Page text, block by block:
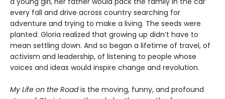
every fall and drive across country searching for
adventure and trying to make a living. The seeds were
planted: Gloria realized that growing up didn’t have to
mean settling down. And so began a lifetime of travel, of
activism and leadership, of listening to people whose
voices and ideas would inspire change and revolution.
My Life on the Roadis the moving, funny, and profound